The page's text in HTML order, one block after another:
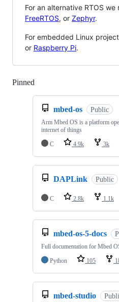
For an alternative RTOS we
FreeRTOS, or Zephyr.
For embedded Linux
or Raspberry Pi.
Pinned
mbed-os Public
Arm Mbed OS is a platform
internet of things
C
4.9k 3k
DAPLink Public
C 2.8k 1.1k
mbed-os-5-docs
Full documentation for Mbed
Python
105
mbed-studio